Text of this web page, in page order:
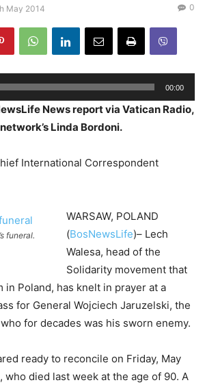
May 2014 0
00:00
News report via Vatican Radio,
Linda Bordoni.
International Correspondent
funeral.
WARSAW, POLAND
(BosNewsLife)– Lech
Walesa, head of the
Solidarity movement that
in Poland, has knelt in prayer at a
for General Wojciech Jaruzelski, the
for decades was his sworn enemy.
ready to reconcile on Friday, May
who died last week at the age of 90. A